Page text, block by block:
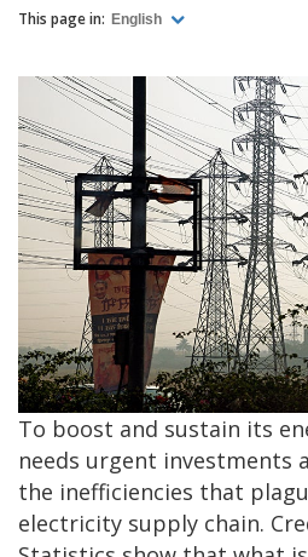
This page in: English
To boost and sustain its
needs urgent investments
the inefficiencies that
electricity supply chain.